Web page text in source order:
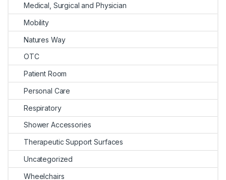
Medical, Surgical and Physician
Mobility
Natures Way
OTC
Patient Room
Personal Care
Respiratory
Shower Accessories
Therapeutic Support Surfaces
Uncategorized
Wheelchairs